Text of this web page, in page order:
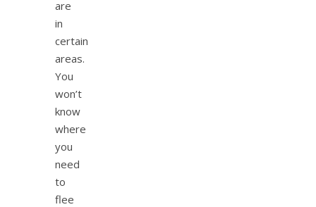
are
in
certain
areas.
You
won’t
know
where
you
need
to
flee